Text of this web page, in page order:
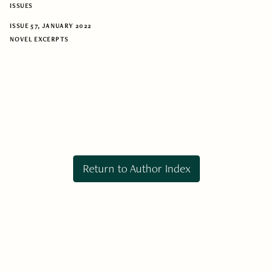
ISSUES
ISSUE 57, JANUARY 2022
NOVEL EXCERPTS
Return to Author Index